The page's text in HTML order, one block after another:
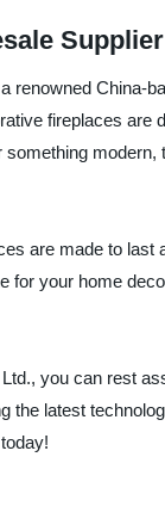
renowned China-
fireplaces
are made to
for your home
you can rest
the latest